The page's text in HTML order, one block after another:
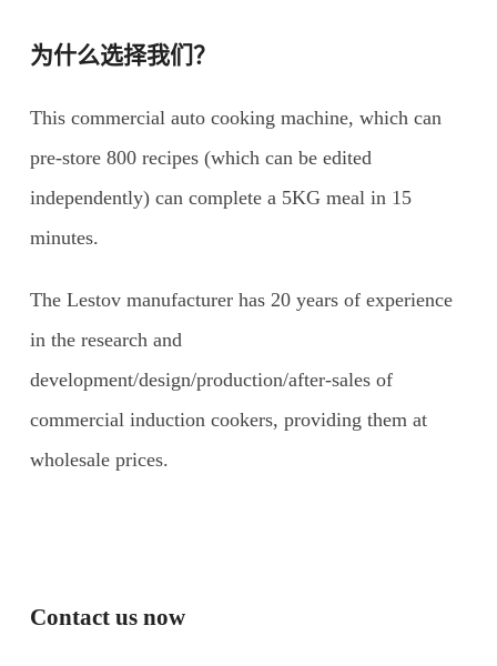
为什么选择我们？
This commercial auto cooking machine, which can
pre-store 800 recipes (which can be edited
independently) can complete a 5KG meal in 15
minutes.
The Lestov manufacturer has 20 years of experience
in the research and
development/design/production/after-sales of
commercial induction cookers, providing them at
wholesale prices.
Contact us now